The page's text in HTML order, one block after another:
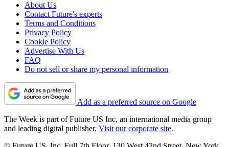
About Us
Contact Future's experts
Terms and Conditions
Privacy Policy
Cookie Policy
Advertise With Us
FAQ
Do not sell or share my personal information
Add as a preferred source on Google
The Week is part of Future US Inc, an international media group
and leading digital publisher. Visit our corporate site.